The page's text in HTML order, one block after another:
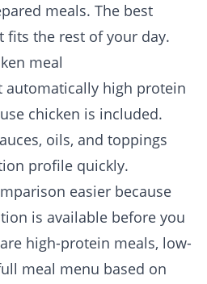
meals. The best
fits the rest of your day.
meal
automatically high protein
chicken is included.
oils, and toppings
profile quickly.
easier because
is available before you
high-protein meals, low-
meal menu based on